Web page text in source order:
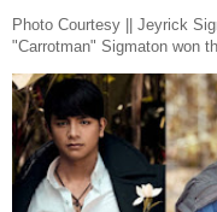
Photo Courtesy || Jeyrick
"Carrotman" Sigmaton won